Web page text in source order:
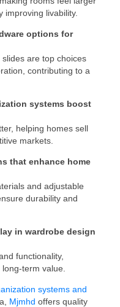
improving livability.
options for
are top choices
contributing to a
systems boost
helping homes sell
markets.
that enhance home
and adjustable
durability and
in wardrobe design
functionality,
term value.
systems and
Mjmhd offers quality